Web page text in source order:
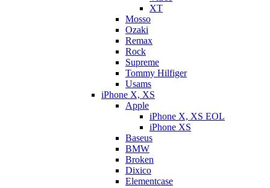
XT
Mosso
Ozaki
Remax
Rock
Supreme
Tommy Hilfiger
Usams
iPhone X, XS
Apple
iPhone X, XS EOL
iPhone XS
Baseus
BMW
Broken
Dixicо
Elementcase